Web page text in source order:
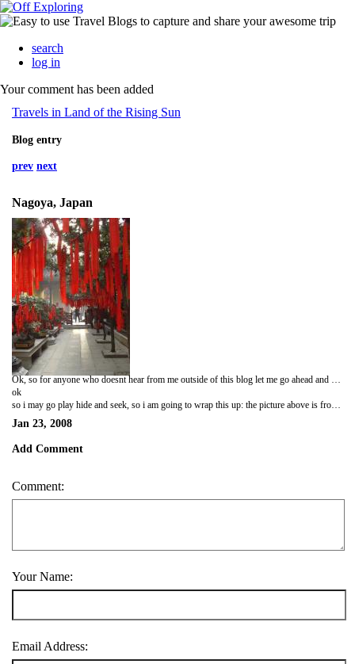
search
log in
Your comment has been added
Travels in Land of the Rising Sun
Blog entry
prev next
Nagoya, Japan
Ok, so for anyone who doesnt hear from me outside of this blog let me go ahead and say this: I survived my first semester in Japan. Now, I am not going to say how dangerously close to death i came or go into the details, but lets just say that it came down to the wire. In any case it is over. Anyway, a lot has happened since my last blog....in fact that is a complete and utter understatement. Let me rephrase: everything has happened since my last blog. Friendships have grown, changed, and broken over the past couple of months. In fact, it is hard to believe I have been here almost 5 months now....so much has happened and changed. The funny thing about this blog is that only the meaningless, factual, mediocre moments are written about. All of the best and worst parts, the extreme highs and lows that occur, none of those will ever show up here. If for no other reason during the high times i am simply too happy and too busy to write, and at the worst i am sitting in the kitchen at the god forsaken hours of the night complaining about being emo lol. What can i say i am the resident happy emo, its funny what can i say.
ok
so i may go play hide and seek, so i am going to wrap this up: the picture above is from the jade buddha temple in shanghai which was my favorite aspect of china....so enjoy i will get back to this maybe later in the night.
Jan 23, 2008
Add Comment
Comment:
Your Name:
Email Address: